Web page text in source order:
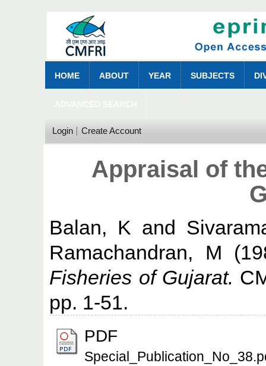
HOME ABOUT YEAR SUBJECTS
Login Create Account
Appraisal of
Balan, K and
Ramachandran, M
Fisheries of Gujarat.
pp. 1-51.
PDF